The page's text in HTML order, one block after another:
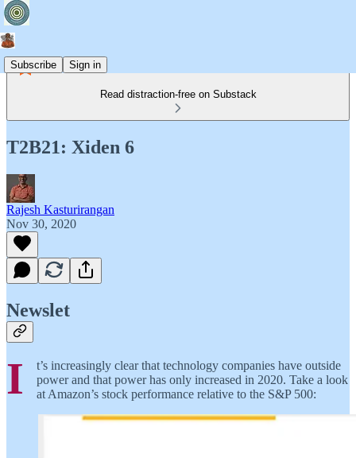
Subscribe Sign in
Read distraction-free on Substack
T2B21: Xiden 6
Rajesh Kasturirangan
Nov 30, 2020
Newslet
I
t’s increasingly clear that technology companies have outside
power and that power has only increased in 2020. Take a look
at Amazon’s stock performance relative to the S&P 500: